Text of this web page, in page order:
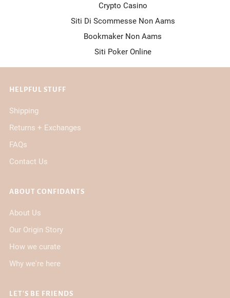
Crypto Casino
Siti Di Scommesse Non Aams
Bookmaker Non Aams
Siti Poker Online
HELPFUL STUFF
Shipping
Returns + Exchanges
FAQs
Contact Us
ABOUT CONFIDANTS
About Us
Our Origin Story
How we curate
Why we're here
LET'S BE FRIENDS